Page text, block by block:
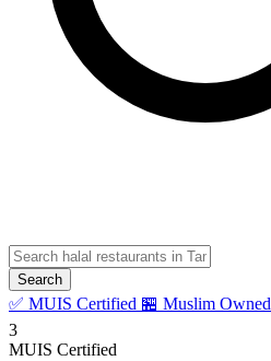
Search
✅ MUIS Certified 🏪 Muslim Owned
3
MUIS Certified